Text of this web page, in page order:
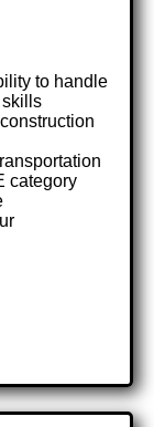
to handle
skills
category